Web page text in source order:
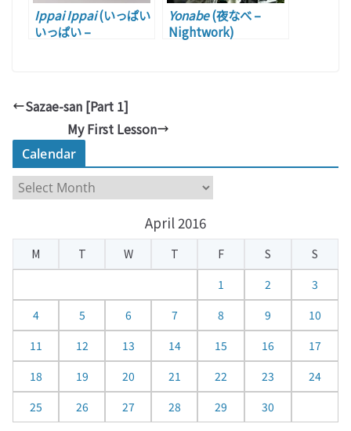
Ippai Ippai(いっぱい
いっぱい –
Yonabe(夜なべ –
Nightwork)
Sazae-san [Part 1]
My First Lesson
Calendar
a
e
a
April 2016
M T W T F S
S
1
2
3
4
5 6 7 8 9
10
11
12 13 14 15 16
17
18
19 20 21 22 23
24
25
26 27 28 29 30